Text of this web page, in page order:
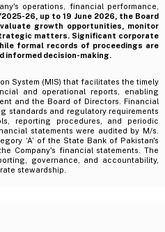
operations, financial performance,
26, up to 19 June 2026, the Board
growth opportunities, monitor
matters. Significant corporate
formal records of proceedings are
informed decision-making.
System (MIS) that facilitates the timely
and operational reports, enabling
and the Board of Directors. Financial
standards and regulatory requirements
reporting procedures, and periodic
statements were audited by M/s.
‘A’ of the State Bank of Pakistan's
Company's financial statements. The
governance, and accountability,
stewardship.